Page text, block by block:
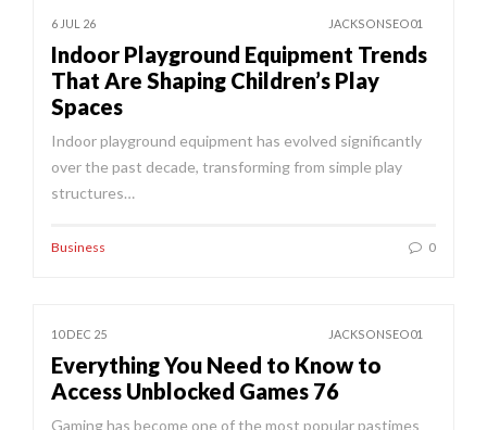
6 JUL 26 JACKSONSEO01
Indoor Playground Equipment Trends
That Are Shaping Children’s Play
Spaces
Indoor playground equipment has evolved significantly
over the past decade, transforming from simple play
structures…
Business 0
10 DEC 25 JACKSONSEO01
Everything You Need to Know to
Access Unblocked Games 76
Gaming has become one of the most popular pastimes